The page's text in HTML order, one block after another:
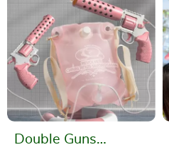
Double Guns